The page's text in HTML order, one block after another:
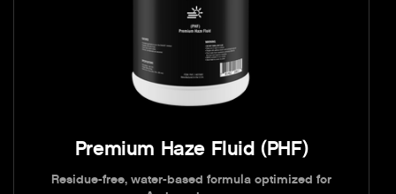
Premium Haze Fluid (PHF)
Residue-free, water-based formula optimized for